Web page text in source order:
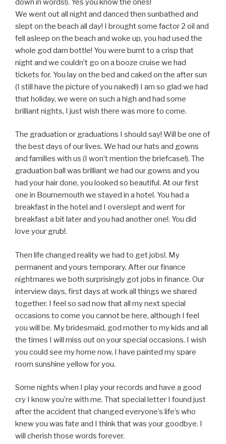
We went out all night and danced then sunbathed and
slept on the beach all day! I brought some factor 2 oil and
fell asleep on the beach and woke up, you had used the
whole god dam bottle! You were burnt to a crisp that
night and we couldn’t go on a booze cruise we had
tickets for. You lay on the bed and caked on the after sun
(I still have the picture of you naked!) I am so glad we had
that holiday, we were on such a high and had some
brilliant nights, I just wish there was more to come.
The graduation or graduations I should say! Will be one of
the best days of our lives. We had our hats and gowns
and families with us (I won’t mention the briefcase!). The
graduation ball was brilliant we had our gowns and you
had your hair done, you looked so beautiful. At our first
one in Bournemouth we stayed in a hotel. You had a
breakfast in the hotel and I overslept and went for
breakfast a bit later and you had another one!. You did
love your grub!.
Then life changed reality we had to get jobs!. My
permanent and yours temporary. After our finance
nightmares we both surprisingly got jobs in finance. Our
interview days, first days at work all things we shared
together. I feel so sad now that all my next special
occasions to come you cannot be here, although I feel
you will be. My bridesmaid, god mother to my kids and all
the times I will miss out on your special occasions. I wish
you could see my home now, I have painted my spare
room sunshine yellow for you.
Some nights when I play your records and have a good
cry I know you’re with me. That special letter I found just
after the accident that changed everyone’s life’s who
knew you was fate and I think that was your goodbye. I
will cherish those words forever.